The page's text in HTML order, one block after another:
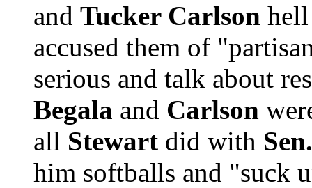
and Tucker Carlson
accused them of
serious and talk about
Begala and Carlson
all Stewart did with
him softballs and "suck